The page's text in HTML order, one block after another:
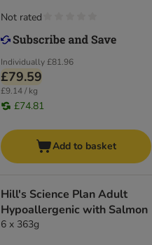
Individually£81.96
£79.59
£9.14 / kg
£74.81
Not rated
Add to basket
Hill's Science Plan Adult
Hypoallergenic with Salmon
6 x 363g